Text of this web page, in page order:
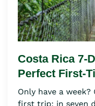
Costa Rica 7-
Perfect First-
Only have a
first trip: in seven